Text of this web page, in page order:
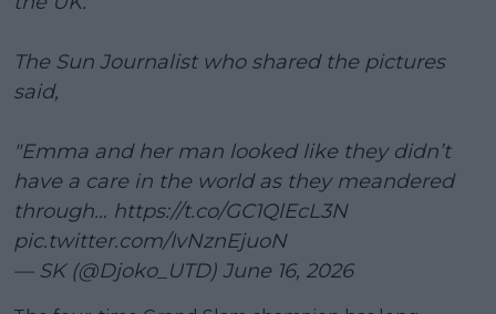
The Sun Journalist who shared the pictures
said,
"Emma and her man looked like they didn’t
have a care in the world as they meandered
through… https://t.co/GC1QlEcL3N
pic.twitter.com/IvNznEjuoN
— SK (@Djoko_UTD) June 16, 2026